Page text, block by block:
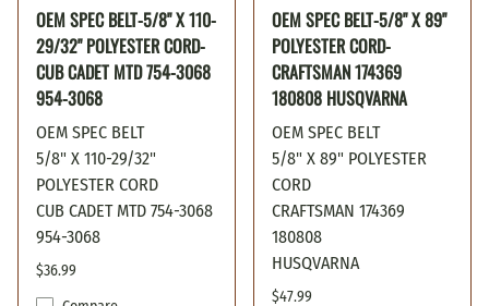
OEM SPEC BELT-5/8" X 110-
29/32" POLYESTER CORD-
CUB CADET MTD 754-3068
954-3068
OEM SPEC BELT
5/8" X 110-29/32"
POLYESTER CORD
CUB CADET MTD 754-3068
954-3068
$36.99
OEM SPEC BELT-5/8" X 89"
POLYESTER CORD-
CRAFTSMAN 174369
180808 HUSQVARNA
OEM SPEC BELT
5/8" X 89" POLYESTER
CORD
CRAFTSMAN 174369
180808
HUSQVARNA
$47.99